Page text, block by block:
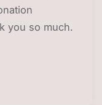
you so much.